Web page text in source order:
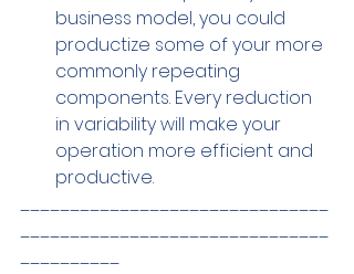
business model, you could
productize some of your more
commonly repeating
components. Every reduction
in variability will make your
operation more efficient and
productive.
_______________________________
_______________________________
__________